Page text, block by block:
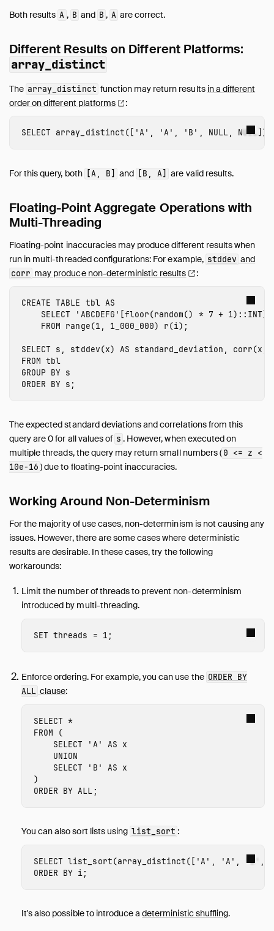
Live Demo
Both results A , B and B , A are correct.
Different Results on Different Platforms:
array_distinct
The array_distinct function may return results in a different
order on different platforms :
SELECT array_distinct([ 'A' , 'A' , 'B' , NULL, NULL ])
For this query, both [A, B] and [B, A] are valid results.
Floating-Point Aggregate Operations with
Multi-Threading
Floating-point inaccuracies may produce different results when
run in multi-threaded configurations: For example, stddev and
corr may produce non-deterministic results :
CREATE TABLE tbl AS
SELECT
'ABCDEFG' [floor(random() * 7 + 1):: INT]
FROM range(1 , 1_000_000) r(i);
SELECT s , stddev(x) AS standard_deviation , corr(x
FROM tbl
GROUP BY s
ORDER BY s;
The expected standard deviations and correlations from this
query are 0 for all values of s . However, when executed on
multiple threads, the query may return small numbers ( 0 <= z <
10e-16 ) due to floating-point inaccuracies.
Working Around Non-Determinism
For the majority of use cases, non-determinism is not causing any
issues. However, there are some cases where deterministic
results are desirable. In these cases, try the following
workarounds:
Limit the number of threads to prevent non-determinism
introduced by multi-threading.
SET threads = 1;
Enforce ordering. For example, you can use the ORDER BY
ALL clause:
SELECT *
FROM
(
SELECT
'A' AS x
UNION
SELECT
'B' AS x
)
ORDER BY ALL;
You can also sort lists using list_sort :
SELECT list_sort(array_distinct([ 'A' , 'A' , 'B' ,
ORDER BY i;
It's also possible to introduce adeterministic shuffling.